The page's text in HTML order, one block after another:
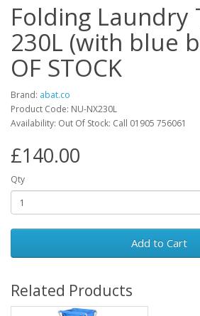
Folding Laundry
230L (with blue
OF STOCK
Brand: abat.co
Product Code: NU-NX230L
Availability: Out Of Stock: Call 01905 756061
£140.00
Qty
Add to Cart
Related Products